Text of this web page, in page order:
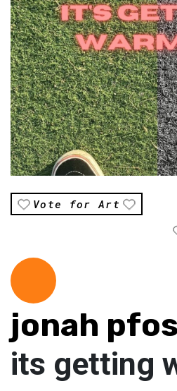
Vote for Art
jonah
its getting